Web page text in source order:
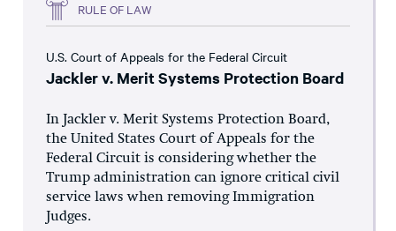
RULE OF LAW
U.S. Court of Appeals for the Federal Circuit
Jackler v. Merit Systems Protection Board
In Jackler v. Merit Systems Protection Board,
the United States Court of Appeals for the
Federal Circuit is considering whether the
Trump administration can ignore critical civil
service laws when removing Immigration
Judges.